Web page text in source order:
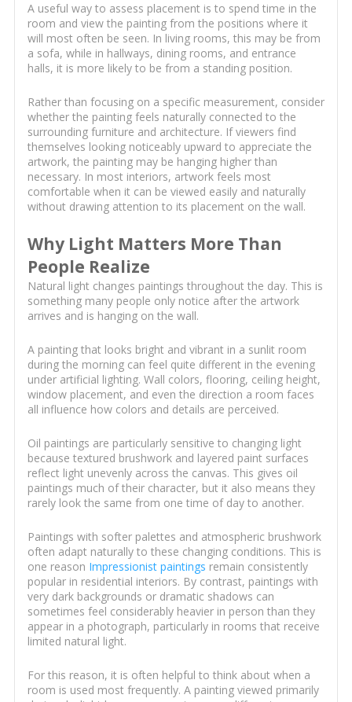
A useful way to assess placement is to spend time in the
room and view the painting from the positions where it
will most often be seen. In living rooms, this may be from
a sofa, while in hallways, dining rooms, and entrance
halls, it is more likely to be from a standing position.
Rather than focusing on a specific measurement, consider
whether the painting feels naturally connected to the
surrounding furniture and architecture. If viewers find
themselves looking noticeably upward to appreciate the
artwork, the painting may be hanging higher than
necessary. In most interiors, artwork feels most
comfortable when it can be viewed easily and naturally
without drawing attention to its placement on the wall.
Why Light Matters More Than
People Realize
Natural light changes paintings throughout the day. This is
something many people only notice after the artwork
arrives and is hanging on the wall.
A painting that looks bright and vibrant in a sunlit room
during the morning can feel quite different in the evening
under artificial lighting. Wall colors, flooring, ceiling height,
window placement, and even the direction a room faces
all influence how colors and details are perceived.
Oil paintings are particularly sensitive to changing light
because textured brushwork and layered paint surfaces
reflect light unevenly across the canvas. This gives oil
paintings much of their character, but it also means they
rarely look the same from one time of day to another.
Paintings with softer palettes and atmospheric brushwork
often adapt naturally to these changing conditions. This is
one reason Impressionist paintings remain consistently
popular in residential interiors. By contrast, paintings with
very dark backgrounds or dramatic shadows can
sometimes feel considerably heavier in person than they
appear in a photograph, particularly in rooms that receive
limited natural light.
For this reason, it is often helpful to think about when a
room is used most frequently. A painting viewed primarily